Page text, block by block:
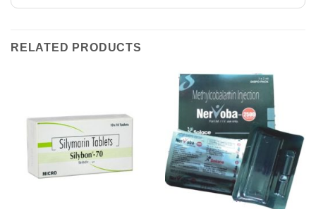
RELATED PRODUCTS